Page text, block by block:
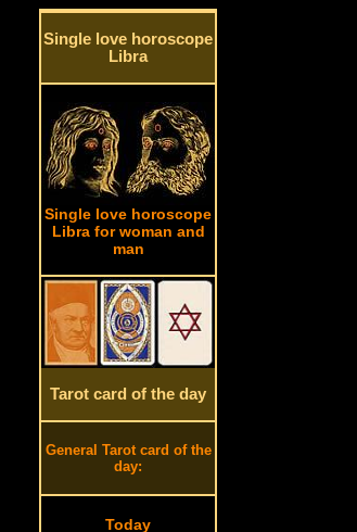
Single love horoscope
Libra
Single love horoscope
Libra for woman and
man
Tarot card of the day
General Tarot card of the
day:
Today